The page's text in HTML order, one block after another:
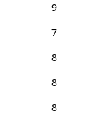
9
7
8
8
8